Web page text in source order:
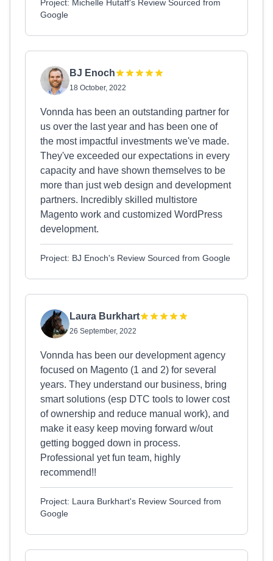
Project: Michelle Hutaff's Review Sourced from
Google
BJ Enoch
18 October, 2022
Vonnda has been an outstanding partner for
us over the last year and has been one of
the most impactful investments we've made.
They've exceeded our expectations in every
capacity and have shown themselves to be
more than just web design and development
partners. Incredibly skilled multistore
Magento work and customized WordPress
development.
Project: BJ Enoch's Review Sourced from Google
Laura Burkhart
26 September, 2022
Vonnda has been our development agency
focused on Magento (1 and 2) for several
years. They understand our business, bring
smart solutions (esp DTC tools to lower cost
of ownership and reduce manual work), and
make it easy keep moving forward w/out
getting bogged down in process.
Professional yet fun team, highly
recommend!!
Project: Laura Burkhart's Review Sourced from
Google